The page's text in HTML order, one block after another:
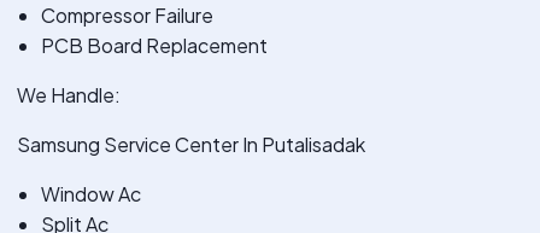
Compressor Failure
PCB Board Replacement
We Handle:
Samsung Service Center In Putalisadak
Window Ac
Split Ac